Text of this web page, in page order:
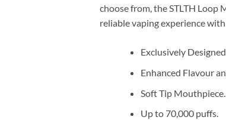
choose from, the STLTH Loop
reliable vaping experience
Exclusively
Enhanced Flavour
Soft Tip Mouthpiece.
Up to 70,000 puffs.